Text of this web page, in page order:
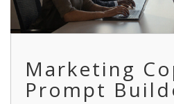
Marketing
Prompt